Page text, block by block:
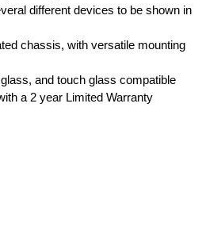
different devices to be shown in
chassis, with versatile mounting
and touch glass compatible
a 2 year Limited Warranty